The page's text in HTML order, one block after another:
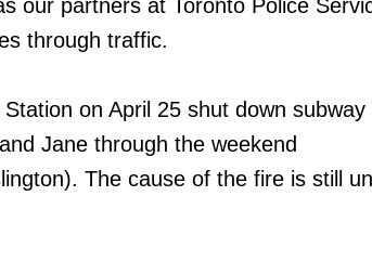
our partners at Toronto Police
through traffic.
on April 25 shut down subway
Jane through the weekend
The cause of the fire is still